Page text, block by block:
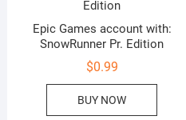
Epic Games account with:
SnowRunner Pr. Edition
$0.99
BUY NOW